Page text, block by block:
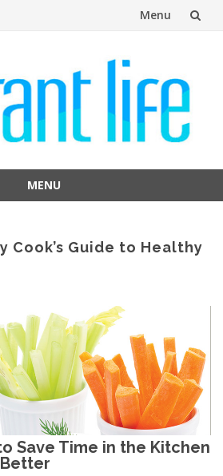
Menu
MENU
Cook’s Guide to Healthy
Save Time in the Kitchen